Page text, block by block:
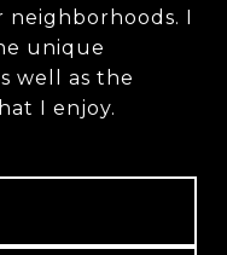
I
unique
well as the
I enjoy.